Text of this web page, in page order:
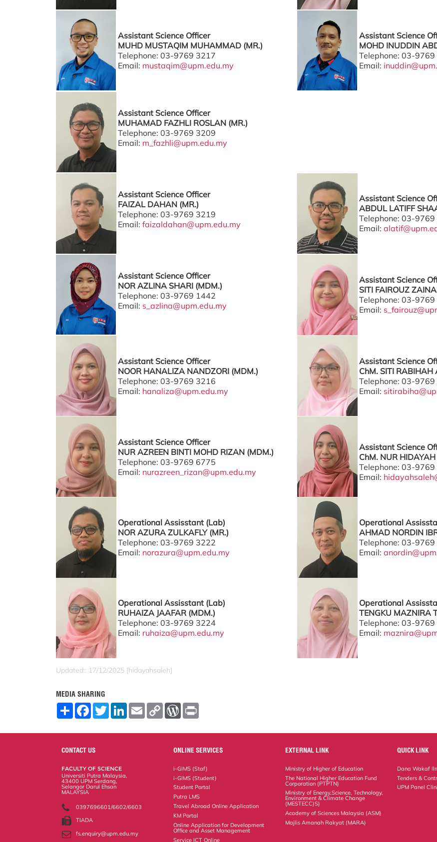
Assistant Science Officer
MUHD MUSTAQIM MUHAMMAD (MR.)
Telephone: 03-9769 3217
Email: mustaqim@upm.edu.my
Assistant Science
MOHD INUDDIN
Telephone: 03-
Email:
Assistant Science Officer
MUHAMAD FAZHLI ROSLAN (MR.)
Telephone: 03-9769 3209
Email: m_fazhli@upm.edu.my
Assistant Science Officer
FAIZAL DAHAN (MR.)
Telephone: 03-9769 3219
Email: faizaldahan@upm.edu.my
Assistant Science
ABDUL LATIFF
Telephone: 03-
Email:
Assistant Science Officer
NOR AZLINA SHARI (MDM.)
Telephone: 03-9769 1442
Email: s_azlina@upm.edu.my
Assistant Science
SITI FAIROUZ
Telephone: 03-
Email:
Assistant Science Officer
NOOR HANALIZA NANDZORI (MDM.)
Telephone: 03-9769 3216
Email: hanaliza@upm.edu.my
Assistant Science
ChM. SITI RABIHAH
Telephone: 03-
Email:
Assistant Science Officer
NUR AZREEN BINTI MOHD RIZAN (MDM.)
Telephone: 03-9769 6775
Email: nurazreen_rizan@upm.edu.my
Assistant Science
ChM. NUR
Telephone: 03-
Email:
Operational Assisstant (Lab)
NOR AZURA ZULKAFLY (MR.)
Telephone: 03-9769 3222
Email: norazura@upm.edu.my
Operational
AHMAD NORDIN
Telephone: 03-
Email:
Operational Assisstant (Lab)
RUHAIZA JAAFAR (MDM.)
Telephone: 03-9769 3224
Email: ruhaiza@upm.edu.my
Operational
TENGKU MAZNIRA
Telephone: 03-
Email:
Updated:: 17/12/2025 [hidayahsaleh]
MEDIA SHARING
S
F
o
o
T
w
L
E
m
C
W
r
e
s
CONTACT US
FACULTY OF SCIENCE
Universiti Putra Malaysia,
43400 UPM Serdang,
Selangor Darul Ehsan
MALAYSIA
0397696601/6602/6603
TIADA
fs.enquiry@upm.edu.my
ONLINE SERVICES
i-GIMS (Staf)
i-GIMS (Student)
Student Portal
Putra LMS
Travel Abroad Online Application
KM Portal
Online Application for Development
Office and Asset Management
Service ICT Online
EXTERNAL LINK
Ministry of Higher of Education
The National Higher Education Fund
Corporation (PTPTN)
Ministry of Energy,Science, Technology,
Environment & Climate Change
(MESTECC)S)
Academy of Sciences Malaysia (ASM)
Majlis Amanah Rakyat (MARA)
QUICK LINK
Dana Wakaf
Tenders &
UPM Panel